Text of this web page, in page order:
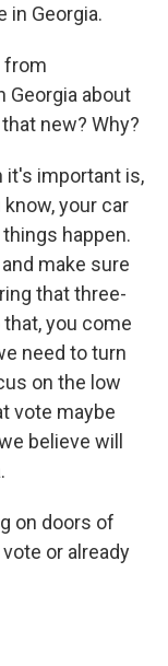
in Georgia.
from
Georgia about
new? Why?
it's important is,
your car
happen.
make sure
that three-
you come
need to turn
on the low
vote maybe
believe will
on doors of
or already